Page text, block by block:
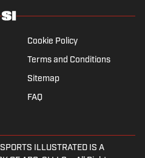
Cookie Policy
Terms and Conditions
Sitemap
FAQ
SPORTS ILLUSTRATED IS A